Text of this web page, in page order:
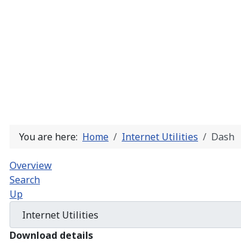
You are here: Home Internet Utilities Dash
Overview
Search
Up
Download details